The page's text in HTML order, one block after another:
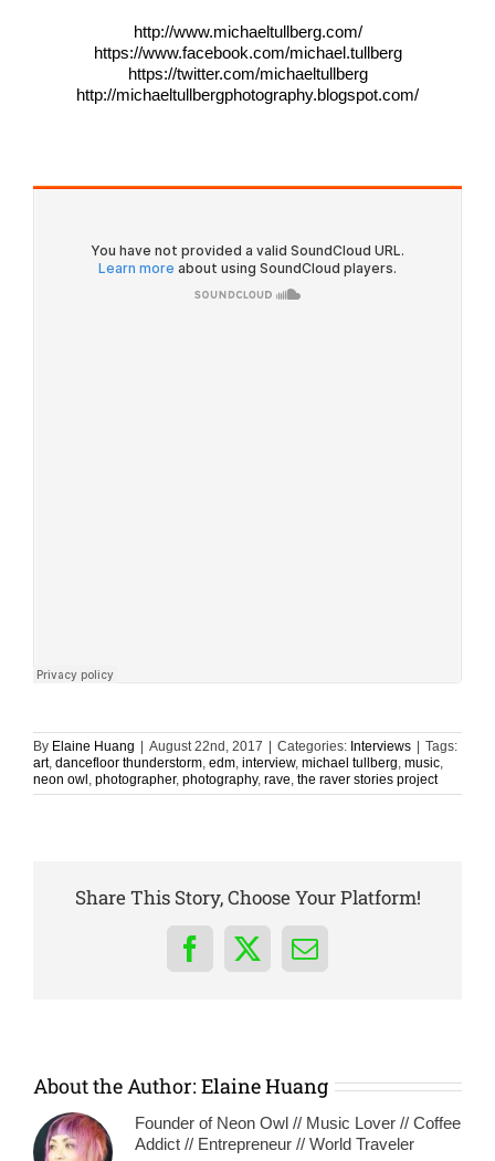
http://www.michaeltullberg.com/
https://www.facebook.com/michael.tullberg
https://twitter.com/michaeltullberg
http://michaeltullbergphotography.blogspot.com/
By Elaine Huang | August 22nd, 2017 | Categories: Interviews | Tags:
art, dancefloor thunderstorm edm interview, michael tullberg music
neon owl photographer, photography, rave the raver stories project
Share This Story, Choose Your Platform!
Facebook
X Email
About the Author: Elaine Huang
Founder of Neon Owl // Music Lover // Coffee
Addict // Entrepreneur // World Traveler